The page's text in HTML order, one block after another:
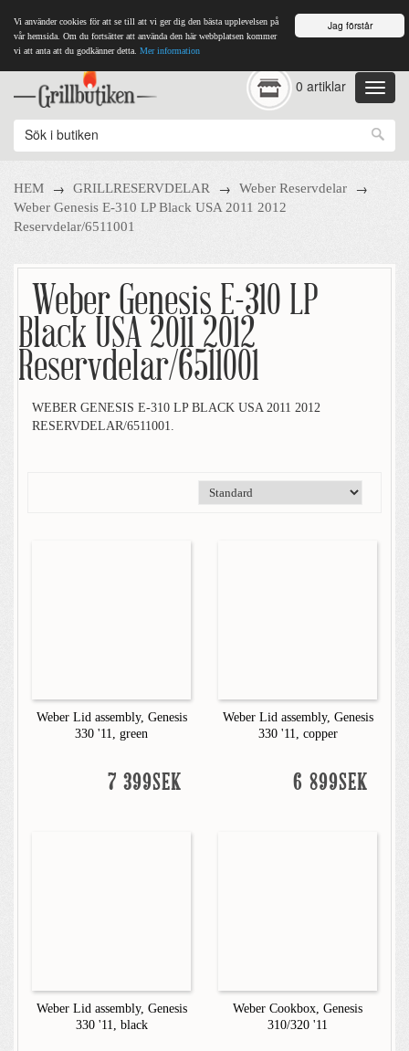
Jag förstår
Vi använder cookies för att se till att vi ger dig den bästa upplevelsen på
vår hemsida. Om du fortsätter att använda den här webbplatsen kommer
vi att anta att du godkänner detta. Mer information
0 artiklar
HEM → GRILLRESERVDELAR → Weber Reservdelar →
Weber Genesis E-310 LP Black USA 2011 2012
Reservdelar/6511001
Weber Genesis E-310 LP
Black USA 2011 2012
Reservdelar/6511001
WEBER GENESIS E-310 LP BLACK USA 2011 2012
RESERVDELAR/6511001.
Weber Lid assembly, Genesis
330 '11, green
7 399SEK
Weber Lid assembly, Genesis
330 '11, copper
6 899SEK
Weber Lid assembly, Genesis
330 '11, black
Weber Cookbox, Genesis
310/320 '11